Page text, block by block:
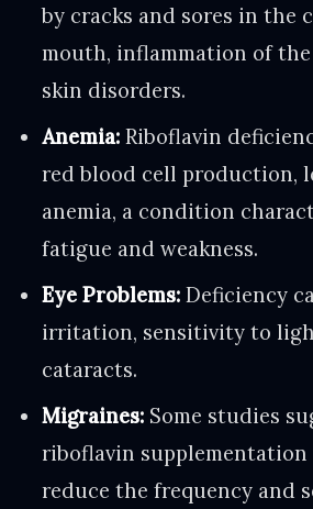
by cracks and sores in the
mouth, inflammation of
skin disorders.
Anemia: Riboflavin
red blood cell production,
anemia, a condition
fatigue and weakness.
Eye Problems: Deficiency
irritation, sensitivity to
cataracts.
Migraines: Some studies
riboflavin supplementation
reduce the frequency and